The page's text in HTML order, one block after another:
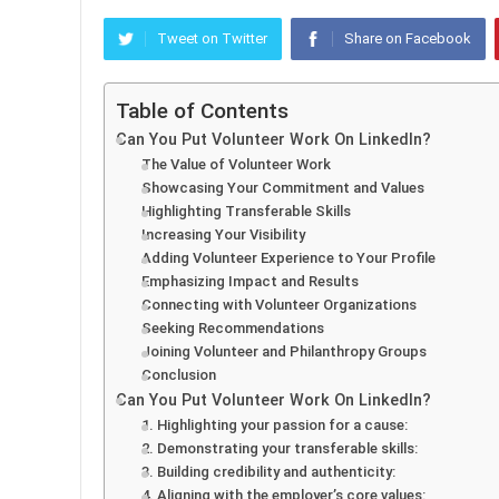
Tweet on Twitter Share on Facebook
Table of Contents
Can You Put Volunteer Work On LinkedIn?
The Value of Volunteer Work
Showcasing Your Commitment and Values
Highlighting Transferable Skills
Increasing Your Visibility
Adding Volunteer Experience to Your Profile
Emphasizing Impact and Results
Connecting with Volunteer Organizations
Seeking Recommendations
Joining Volunteer and Philanthropy Groups
Conclusion
Can You Put Volunteer Work On LinkedIn?
1. Highlighting your passion for a cause:
2. Demonstrating your transferable skills:
3. Building credibility and authenticity:
4. Aligning with the employer’s core values: